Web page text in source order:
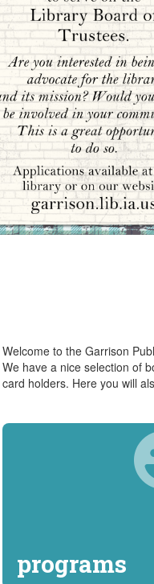
Welcome to the Garrison
We have a nice selection of
card holders. Here you will
programs